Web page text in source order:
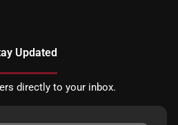
Updated
directly to your inbox.